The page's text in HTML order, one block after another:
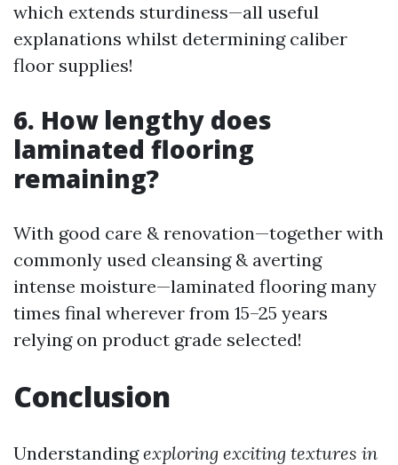
which extends sturdiness—all useful
explanations whilst determining caliber
floor supplies!
6. How lengthy does
laminated flooring
remaining?
With good care & renovation—together with
commonly used cleansing & averting
intense moisture—laminated flooring many
times final wherever from 15–25 years
relying on product grade selected!
Conclusion
Understandingexploring exciting textures in